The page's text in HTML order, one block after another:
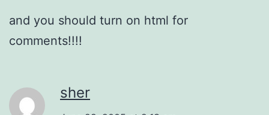
and you should turn on html for
comments!!!!
sher